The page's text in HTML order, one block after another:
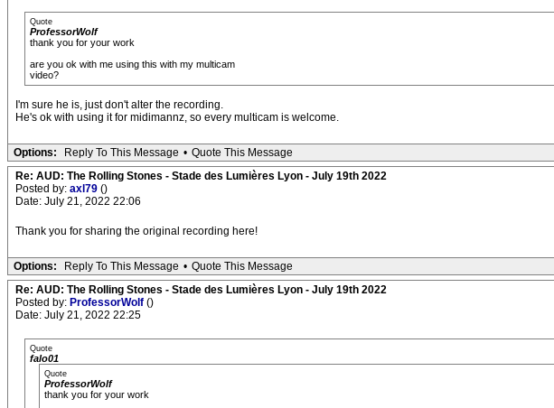
Quote
ProfessorWolf
thank you for your work
are you ok with me using this with my multicam
video?
I'm sure he is, just don't alter the recording.
He's ok with using it for midimannz, so every multicam is welcome.
Options: Reply To This Message • Quote This Message
Re: AUD: The Rolling Stones - Stade des Lumières Lyon - July 19th 2022
Posted by: axl79 ()
Date: July 21, 2022 22:06
Thank you for sharing the original recording here!
Options: Reply To This Message • Quote This Message
Re: AUD: The Rolling Stones - Stade des Lumières Lyon - July 19th 2022
Posted by: ProfessorWolf ()
Date: July 21, 2022 22:25
Quote
falo01
Quote
ProfessorWolf
thank you for your work